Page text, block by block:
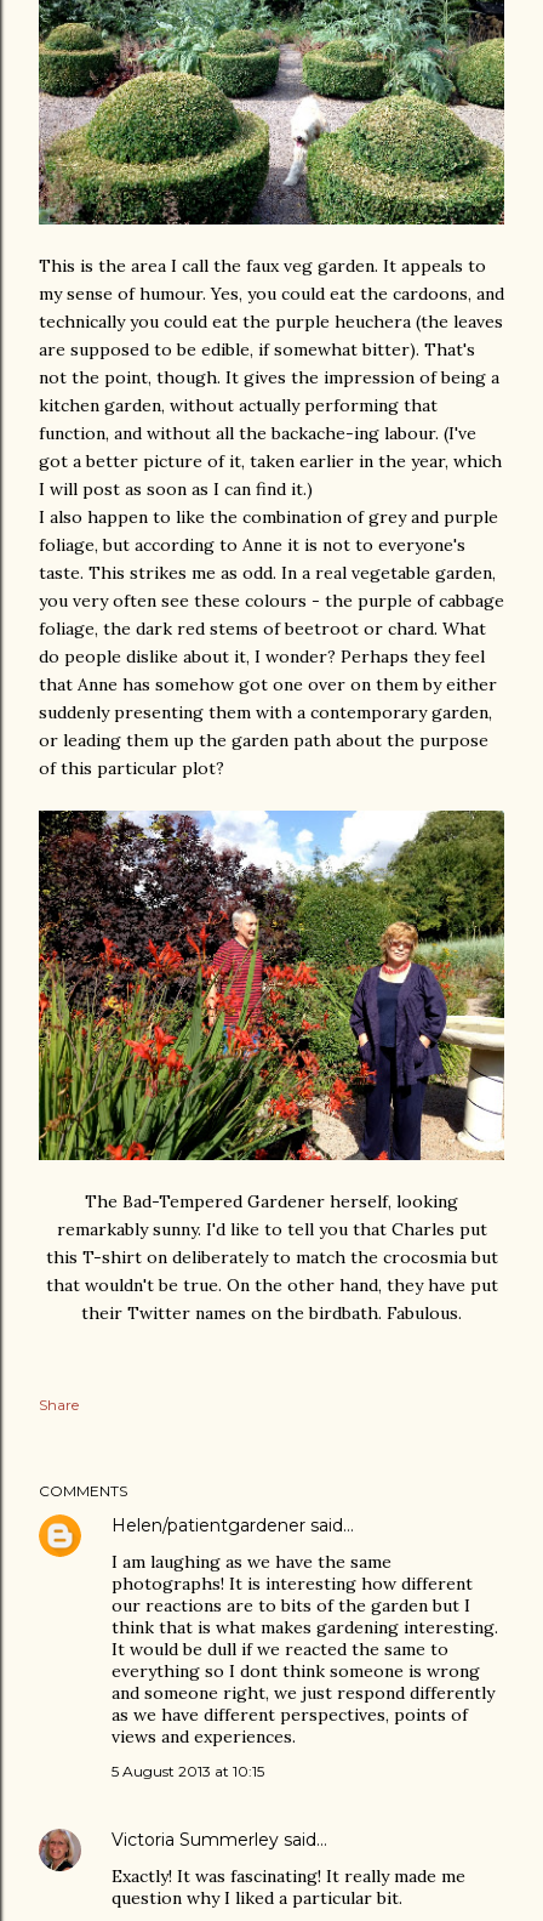
This is the area I call the faux veg garden. It appeals to
my sense of humour. Yes, you could eat the cardoons, and
technically you could eat the purple heuchera (the leaves
are supposed to be edible, if somewhat bitter). That's
not the point, though. It gives the impression of being a
kitchen garden, without actually performing that
function, and without all the backache-ing labour. (I've
got a better picture of it, taken earlier in the year, which
I will post as soon as I can find it.)
I also happen to like the combination of grey and purple
foliage, but according to Anne it is not to everyone's
taste. This strikes me as odd. In a real vegetable garden,
you very often see these colours - the purple of cabbage
foliage, the dark red stems of beetroot or chard. What
do people dislike about it, I wonder? Perhaps they feel
that Anne has somehow got one over on them by either
suddenly presenting them with a contemporary garden,
or leading them up the garden path about the purpose
of this particular plot?
The Bad-Tempered Gardener herself, looking
remarkably sunny. I'd like to tell you that Charles put
this T-shirt on deliberately to match the crocosmia but
that wouldn't be true. On the other hand, they have put
their Twitter names on the birdbath. Fabulous.
Share
COMMENTS
Helen/patientgardener said…
I am laughing as we have the same
photographs! It is interesting how different
our reactions are to bits of the garden but I
think that is what makes gardening interesting.
It would be dull if we reacted the same to
everything so I dont think someone is wrong
and someone right, we just respond differently
as we have different perspectives, points of
views and experiences.
5 August 2013 at 10:15
Victoria Summerley said…
Exactly! It was fascinating! It really made me
question why I liked a particular bit.